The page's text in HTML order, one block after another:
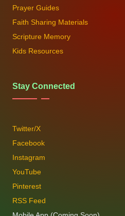
Prayer Guides
Faith Sharing Materials
Scripture Memory
Kids Resources
Stay Connected
Twitter/X
Facebook
Instagram
YouTube
Pinterest
RSS Feed